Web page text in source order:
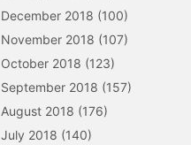
December 2018 (100)
November 2018 (107)
October 2018 (123)
September 2018 (157)
August 2018 (176)
July 2018 (140)